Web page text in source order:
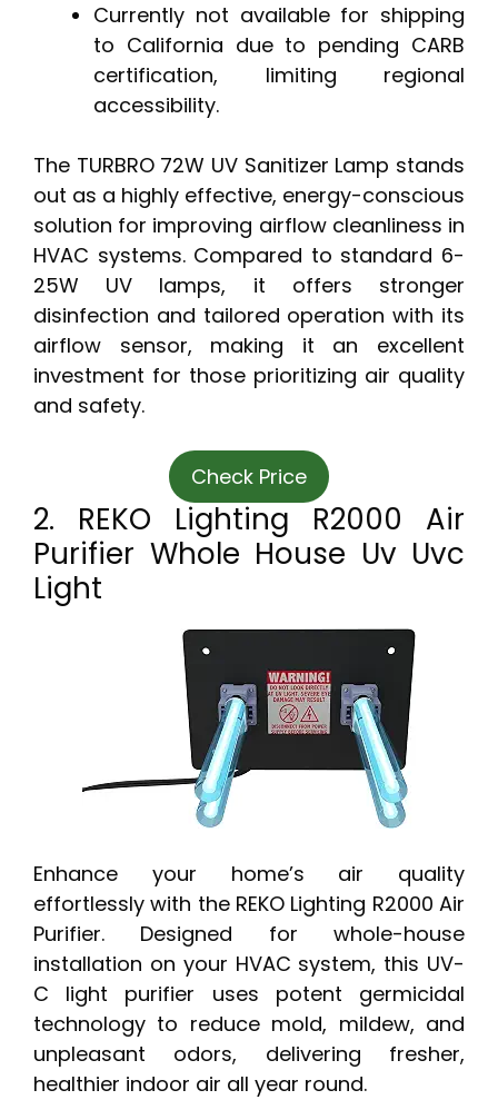
Currently not available for shipping
to California due to pending CARB
certification, limiting regional
accessibility.
The TURBRO 72W UV Sanitizer Lamp stands
out as a highly effective, energy-conscious
solution for improving airflow cleanliness in
HVAC systems. Compared to standard 6-
25W UV lamps, it offers stronger
disinfection and tailored operation with its
airflow sensor, making it an excellent
investment for those prioritizing air quality
and safety.
Check Price
2. REKO Lighting R2000 Air
Purifier Whole House Uv Uvc
Light
Enhance your home’s air quality
effortlessly with the REKO Lighting R2000 Air
Purifier. Designed for whole-house
installation on your HVAC system, this UV-
C light purifier uses potent germicidal
technology to reduce mold, mildew, and
unpleasant odors, delivering fresher,
healthier indoor air all year round.